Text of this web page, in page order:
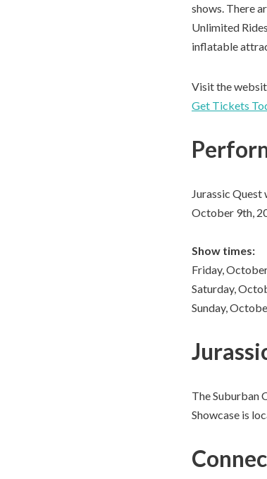
shows. There
Unlimited
inflatable
Visit the
Get Tickets
Jurassic
October 9th,
Show times:
Friday,
Saturday,
Sunday,
The Suburban
Showcase is